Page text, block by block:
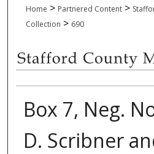
Home > Partnered Content >
Collection > 690
Box 7, Neg.
D. Scribner